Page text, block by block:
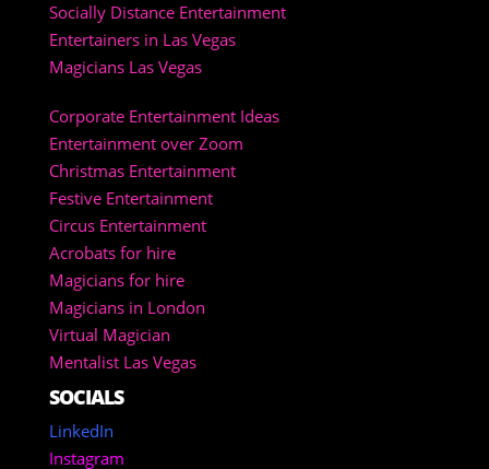
Socially Distance Entertainment
Entertainers in Las Vegas
Magicians Las Vegas
Corporate Entertainment Ideas
Entertainment over Zoom
Christmas Entertainment
Festive Entertainment
Circus Entertainment
Acrobats for hire
Magicians for hire
Magicians in London
Virtual Magician
Mentalist Las Vegas
SOCIALS
LinkedIn
Instagram